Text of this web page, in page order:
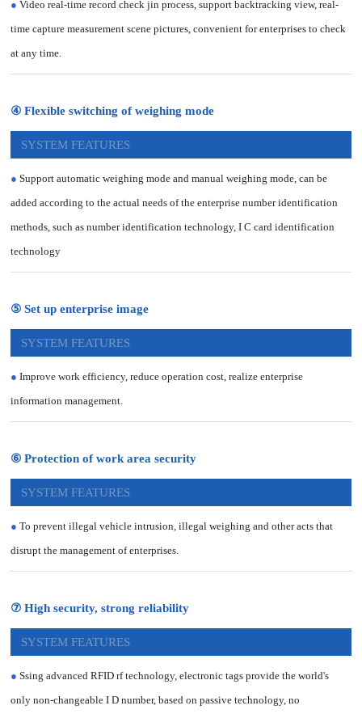
● Video real-time record check jin process, support backtracking view, real-
time capture measurement scene pictures, convenient for enterprises to check
at any time.
④ Flexible switching of weighing mode
SYSTEM FEATURES
● Support automatic weighing mode and manual weighing mode, can be
added according to the actual needs of the enterprise number identification
methods, such as number identification technology, I C card identification
technology
⑤ Set up enterprise image
SYSTEM FEATURES
● Improve work efficiency, reduce operation cost, realize enterprise
information management.
⑥ Protection of work area security
SYSTEM FEATURES
● To prevent illegal vehicle intrusion, illegal weighing and other acts that
disrupt the management of enterprises.
⑦ High security, strong reliability
SYSTEM FEATURES
● Ssing advanced RFID rf technology, electronic tags provide the world's
only non-changeable I D number, based on passive technology, no